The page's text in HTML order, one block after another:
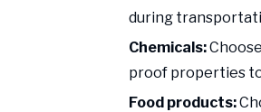
during
Chemicals:
proof properties
Food products: